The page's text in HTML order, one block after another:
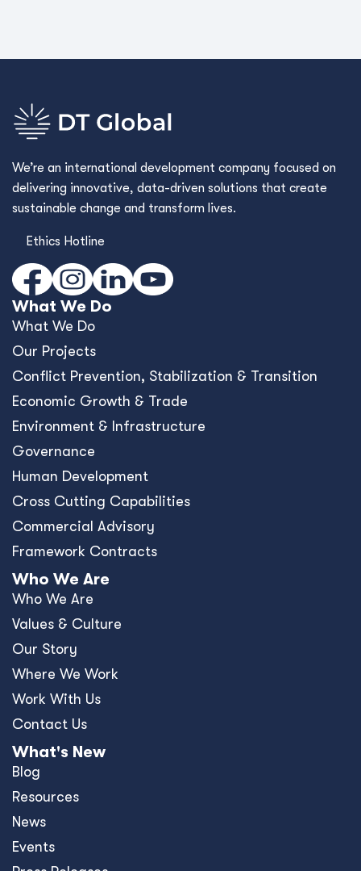
We’re an international development company focused on
delivering innovative, data-driven solutions that create
sustainable change and transform lives.
Ethics Hotline
What We Do
What We Do
Our Projects
Conﬂict Prevention, Stabilization & Transition
Economic Growth & Trade
Environment & Infrastructure
Governance
Human Development
Cross Cutting Capabilities
Commercial Advisory
Framework Contracts
Who We Are
Who We Are
Values & Culture
Our Story
Where We Work
Work With Us
Contact Us
What's New
Blog
Resources
News
Events